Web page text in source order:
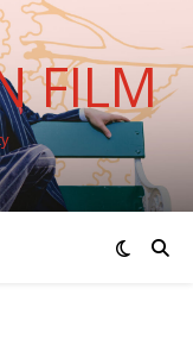
FILM